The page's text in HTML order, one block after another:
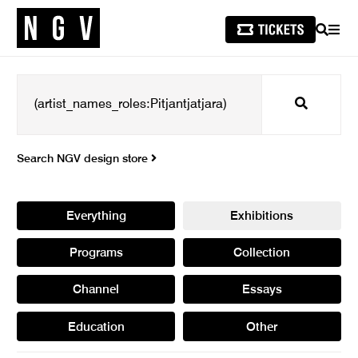
SEARCH
Search
Search NGV design store
Everything Exhibitions
Programs Collection
Channel Essays
Education Other